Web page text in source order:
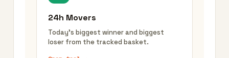
24h Movers
Today's biggest winner and biggest
loser from the tracked basket.